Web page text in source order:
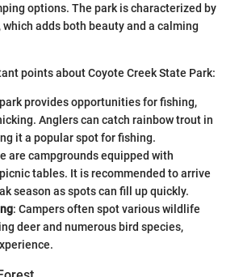
options. The park is characterized by
adds both beauty and a calming
points about Coyote Creek State Park:
provides opportunities for fishing,
Anglers can catch rainbow trout in
it a popular spot for fishing.
are campgrounds equipped with
tables. It is recommended to arrive
season as spots can fill up quickly.
: Campers often spot various wildlife
deer and numerous bird species,